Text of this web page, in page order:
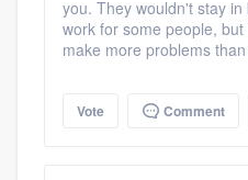
you. They wouldn't stay
work for some people,
make more problems
Vote Comment